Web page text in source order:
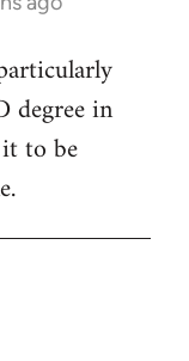
degree in
to be